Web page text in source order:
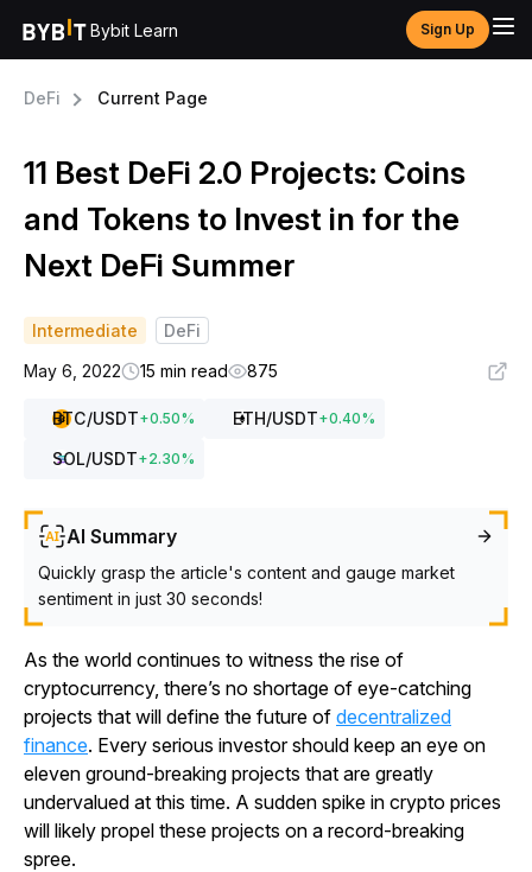
Bybit Learn Sign Up
DeFi Current Page
11 Best DeFi 2.0 Projects: Coins
and Tokens to Invest in for the
Next DeFi Summer
Intermediate
DeFi
May 6, 2022
15 min read 875
BTC/USDT+0.50% ETH/USDT+0.40%
SOL/USDT+2.30%
AI Summary
Quickly grasp the article's content and gauge market
sentiment in just 30 seconds!
As the world continues to witness the rise of
cryptocurrency, there’s no shortage of eye-catching
projects that will define the future of decentralized
finance. Every serious investor should keep an eye on
eleven ground-breaking projects that are greatly
undervalued at this time. A sudden spike in crypto prices
will likely propel these projects on a record-breaking
spree.